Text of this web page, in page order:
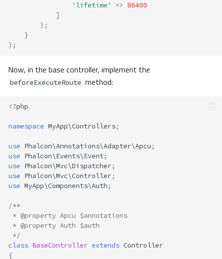
'lifetime'
=> 86400
]
);
}
);
Now, in the base controller, implement the
beforeExecuteRoute method:
<?php
namespace MyApp\Controllers;
use Phalcon\Annotations\Adapter\Apcu ;
use Phalcon\Events\Event;
use Phalcon\Mvc\Dispatcher;
use Phalcon\Mvc\Controller;
use MyApp\Components\Auth ;
/**
* @property Apcu $annotations
* @property Auth $auth
*/
class BaseController extends Controller
{